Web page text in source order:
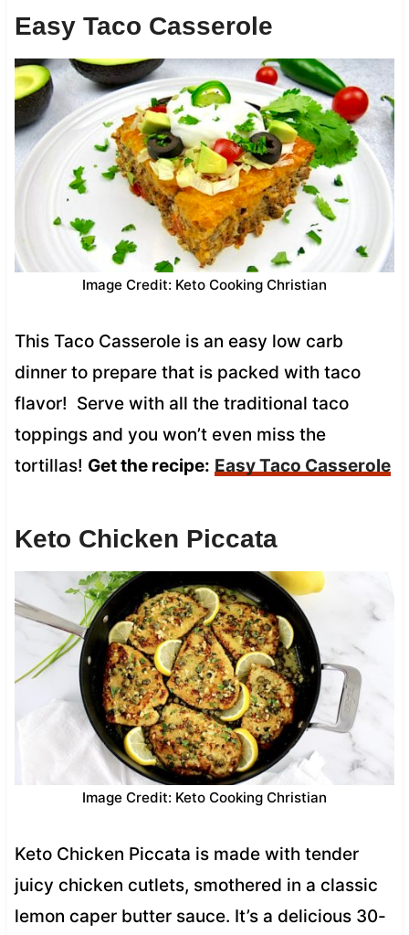
Easy Taco Casserole
Image Credit: Keto Cooking Christian
This Taco Casserole is an easy low carb
dinner to prepare that is packed with taco
flavor! Serve with all the traditional taco
toppings and you won’t even miss the
tortillas! Get the recipe: Easy Taco Casserole
Keto Chicken Piccata
Image Credit: Keto Cooking Christian
Keto Chicken Piccata is made with tender
juicy chicken cutlets, smothered in a classic
lemon caper butter sauce. It’s a delicious 30-